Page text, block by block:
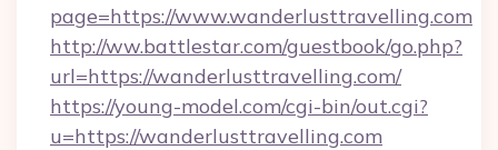
page=https://www.wanderlusttravelling.com
http://ww.battlestar.com/guestbook/go.php?
url=https://wanderlusttravelling.com/
https://young-model.com/cgi-bin/out.cgi?
u=https://wanderlusttravelling.com